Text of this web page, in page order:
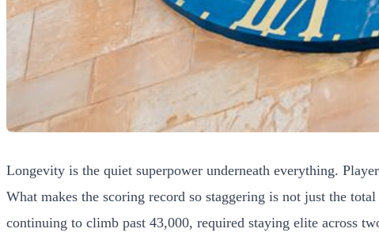
Longevity is the quiet superpower underneath everything.
What makes the scoring record so staggering is not just the
continuing to climb past 43,000, required staying elite across